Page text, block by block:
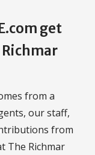
get
from a
our staff,
from
The Richmar